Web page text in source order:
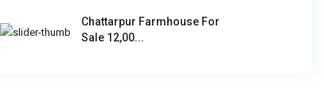
Chattarpur Farmhouse For
Sale 12,00...